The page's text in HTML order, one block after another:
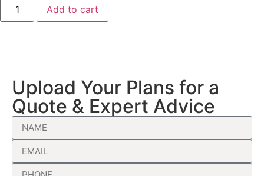
Add to cart
Upload Your Plans for a
Quote & Expert Advice